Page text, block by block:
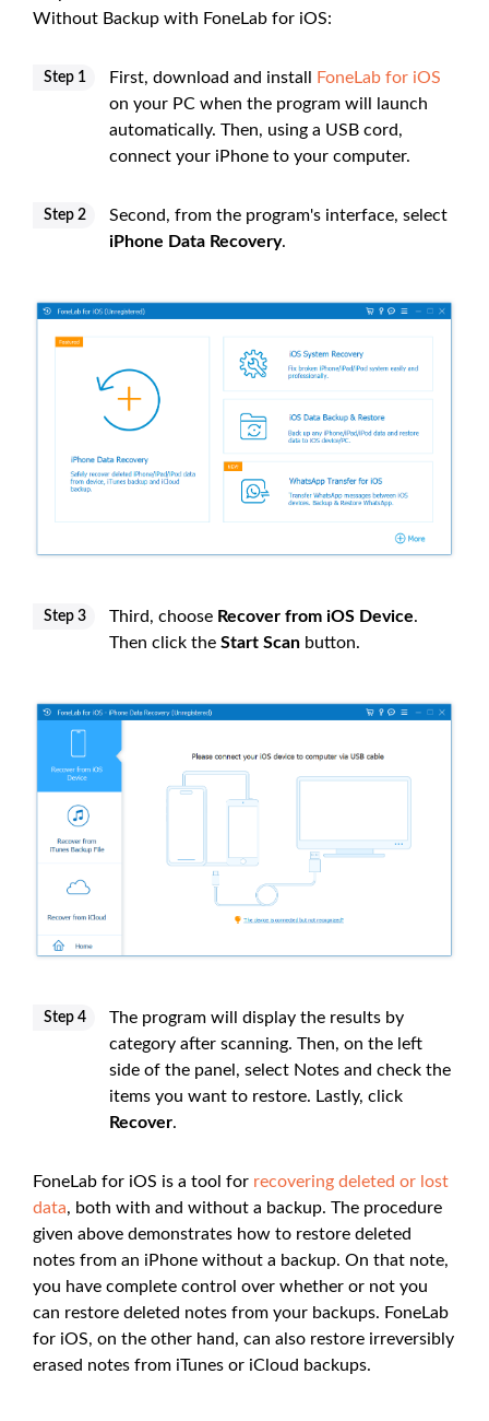
Without Backup with FoneLab for iOS:
Step 1 First, download and install
FoneLab for iOS
on your PC when the program will launch
automatically. Then, using a USB cord,
connect your iPhone to your computer.
Step 2
Second, from the program's interface, select
iPhone Data Recovery.
Step 3 Third, choose Recover from iOS Device.
Then click the Start Scan button.
Step 4
The program will display the results by
category after scanning. Then, on the left
side of the panel, select Notes and check the
items you want to restore. Lastly, click
Recover.
FoneLab for iOS is a tool for recovering deleted or lost
data, both with and without a backup. The procedure
given above demonstrates how to restore deleted
notes from an iPhone without a backup. On that note,
you have complete control over whether or not you
can restore deleted notes from your backups. FoneLab
for iOS, on the other hand, can also restore irreversibly
erased notes from iTunes or iCloud backups.